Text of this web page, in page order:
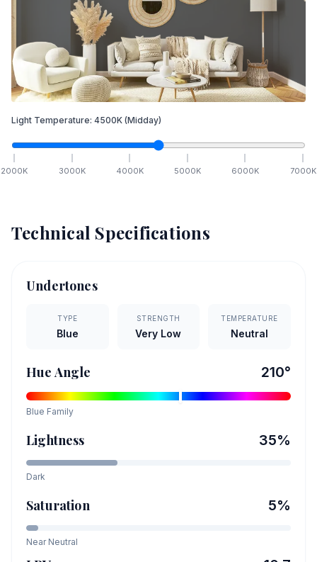
Light Temperature: 4500K (Midday)
2000K 3000K 4000K 5000K 6000K 7000K
Technical Specifications
Undertones
TYPE
Blue
STRENGTH
Very Low
TEMPERATURE
Neutral
Hue Angle 210°
Blue Family
Lightness 35%
Dark
Saturation 5%
Near Neutral